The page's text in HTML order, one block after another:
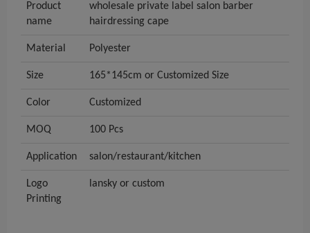
Product
name
wholesale private label salon barber
hairdressing cape
Material Polyester
Size 165*145cm or Customized Size
Color Customized
MOQ 100 Pcs
Application salon/restaurant/kitchen
Logo
Printing
lansky or custom